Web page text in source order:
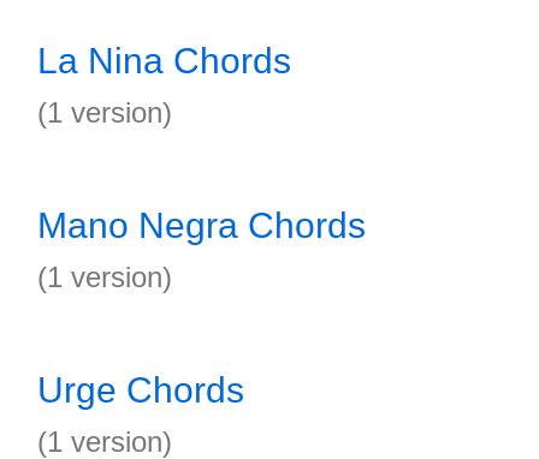
La Nina Chords
(1 version)
Mano Negra Chords
(1 version)
Urge Chords
(1 version)